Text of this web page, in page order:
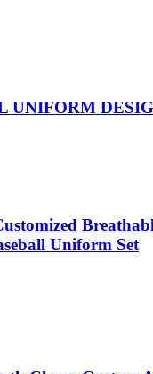
UNIFORM
Uniform Set